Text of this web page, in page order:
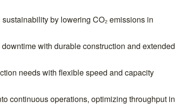
by lowering CO₂ emissions in
with durable construction and extended
needs with flexible speed and capacity
continuous operations, optimizing throughput in